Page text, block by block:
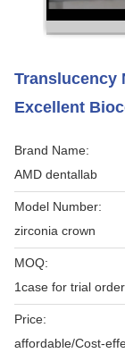
Translucency
Excellent
Brand Name:
AMD dentallab
Model Number:
zirconia crown
MOQ:
1case for trial order
Price:
affordable/Cost-